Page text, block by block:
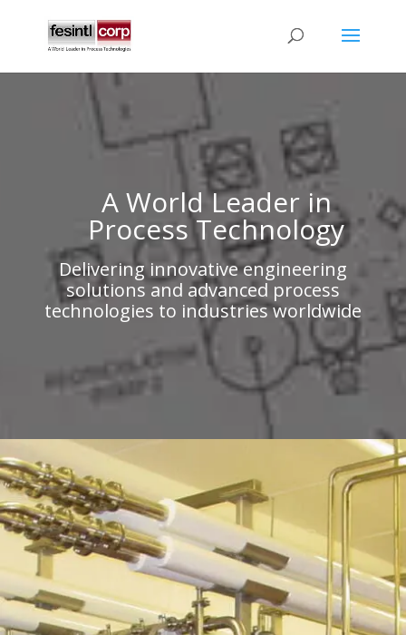
A World Leader in
Process Technology
Delivering innovative engineering
solutions and advanced process
technologies to industries worldwide